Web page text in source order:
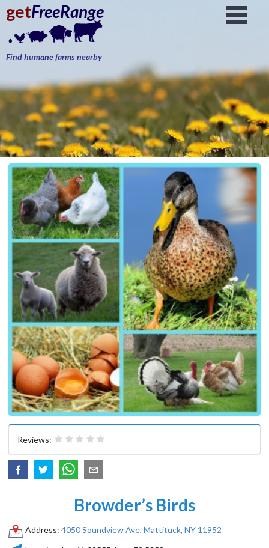
getFreeRange
Find humane farms nearby
Reviews:
Browder’s Birds
Address: 4050 Soundview Ave, Mattituck, NY 11952